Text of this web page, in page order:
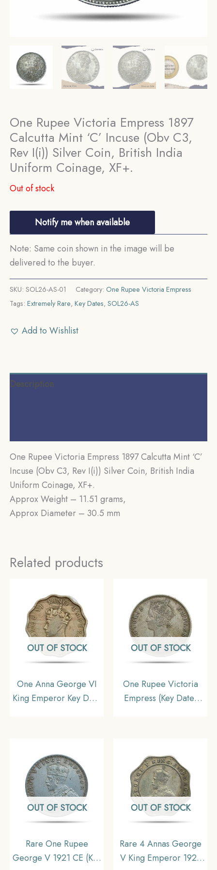
One Rupee Victoria Empress 1897
Calcutta Mint ‘C’ Incuse (Obv C3,
Rev I(i)) Silver Coin, British India
Uniform Coinage, XF+.
Out of stock
Notify me when available
Note: Same coin shown in the image will be
delivered to the buyer.
SKU: SOL26-AS-01 Category: One Rupee Victoria Empress
Tags: Extremely Rare, Key Dates, SOL26-AS
Add to Wishlist
Description
One Rupee Victoria Empress 1897 Calcutta Mint ‘C’
Incuse (Obv C3, Rev I(i)) Silver Coin, British India
Uniform Coinage, XF+.
Approx Weight – 11.51 grams,
Approx Diameter – 30.5 mm
Related products
OUT OF STOCK
One Anna George VI
King Emperor Key Date
Collectable
OUT OF STOCK
One Rupee Victoria
Empress (Key Date)
XF
OUT OF STOCK
Rare One Rupee
George V 1921 CE (Key
OUT OF STOCK
Rare 4 Annas George
V King Emperor 1921